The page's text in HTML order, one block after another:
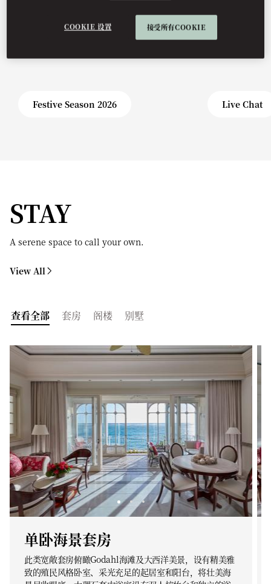
Festive Season 2026 Live Chat
STAY
A serene space to call your own.
View All
查看全部 套房 阁楼 别墅
单卧海景套房
此类宽敞套房俯瞰Godahl海滩及大西洋美景，设有精美雅
致的殖民风格卧室、采光充足的起居室和阳台，将壮美海
COOKIE 设置 接受所有COOKIE